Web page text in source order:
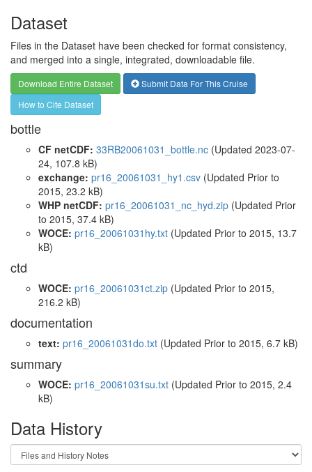
Dataset
Files in the Dataset have been checked for format consistency,
and merged into a single, integrated, downloadable file.
Download Entire Dataset
Submit Data For This Cruise
How to Cite Dataset
bottle
CF netCDF: 33RB20061031_bottle.nc (Updated 2023-07-
24, 107.8 kB)
exchange: pr16_20061031_hy1.csv (Updated Prior to
2015, 23.2 kB)
WHP netCDF: pr16_20061031_nc_hyd.zip (Updated Prior
to 2015, 37.4 kB)
WOCE: pr16_20061031hy.txt (Updated Prior to 2015, 13.7
kB)
ctd
WOCE: pr16_20061031ct.zip (Updated Prior to 2015,
216.2 kB)
documentation
text: pr16_20061031do.txt (Updated Prior to 2015, 6.7 kB)
summary
WOCE: pr16_20061031su.txt (Updated Prior to 2015, 2.4
kB)
Data History